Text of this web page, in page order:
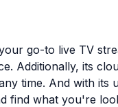
go-to live TV
Additionally, its
time. And with its
find what you're